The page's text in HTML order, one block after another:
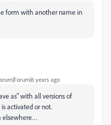
form with another name in
years ago
as" with all versions of
activated or not.
elsewhere…